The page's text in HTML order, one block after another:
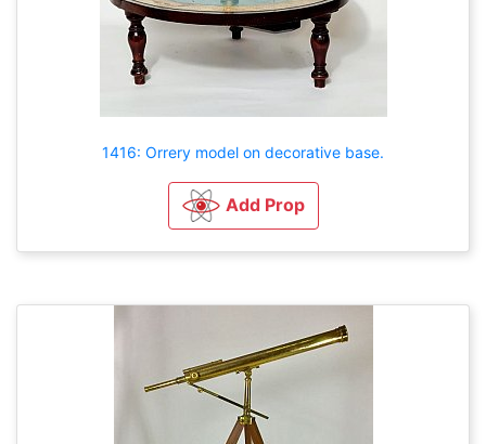
1416: Orrery model on decorative base.
Add Prop